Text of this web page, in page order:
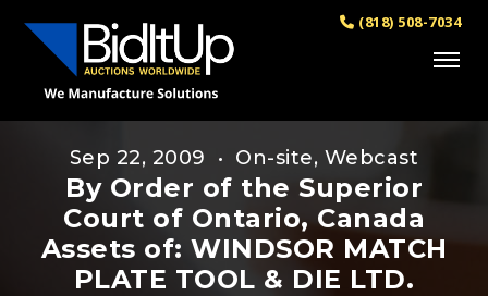
(818) 508-7034
Sep 22, 2009 • On-site, Webcast
By Order of the Superior
Court of Ontario, Canada
Assets of: WINDSOR MATCH
PLATE TOOL & DIE LTD.